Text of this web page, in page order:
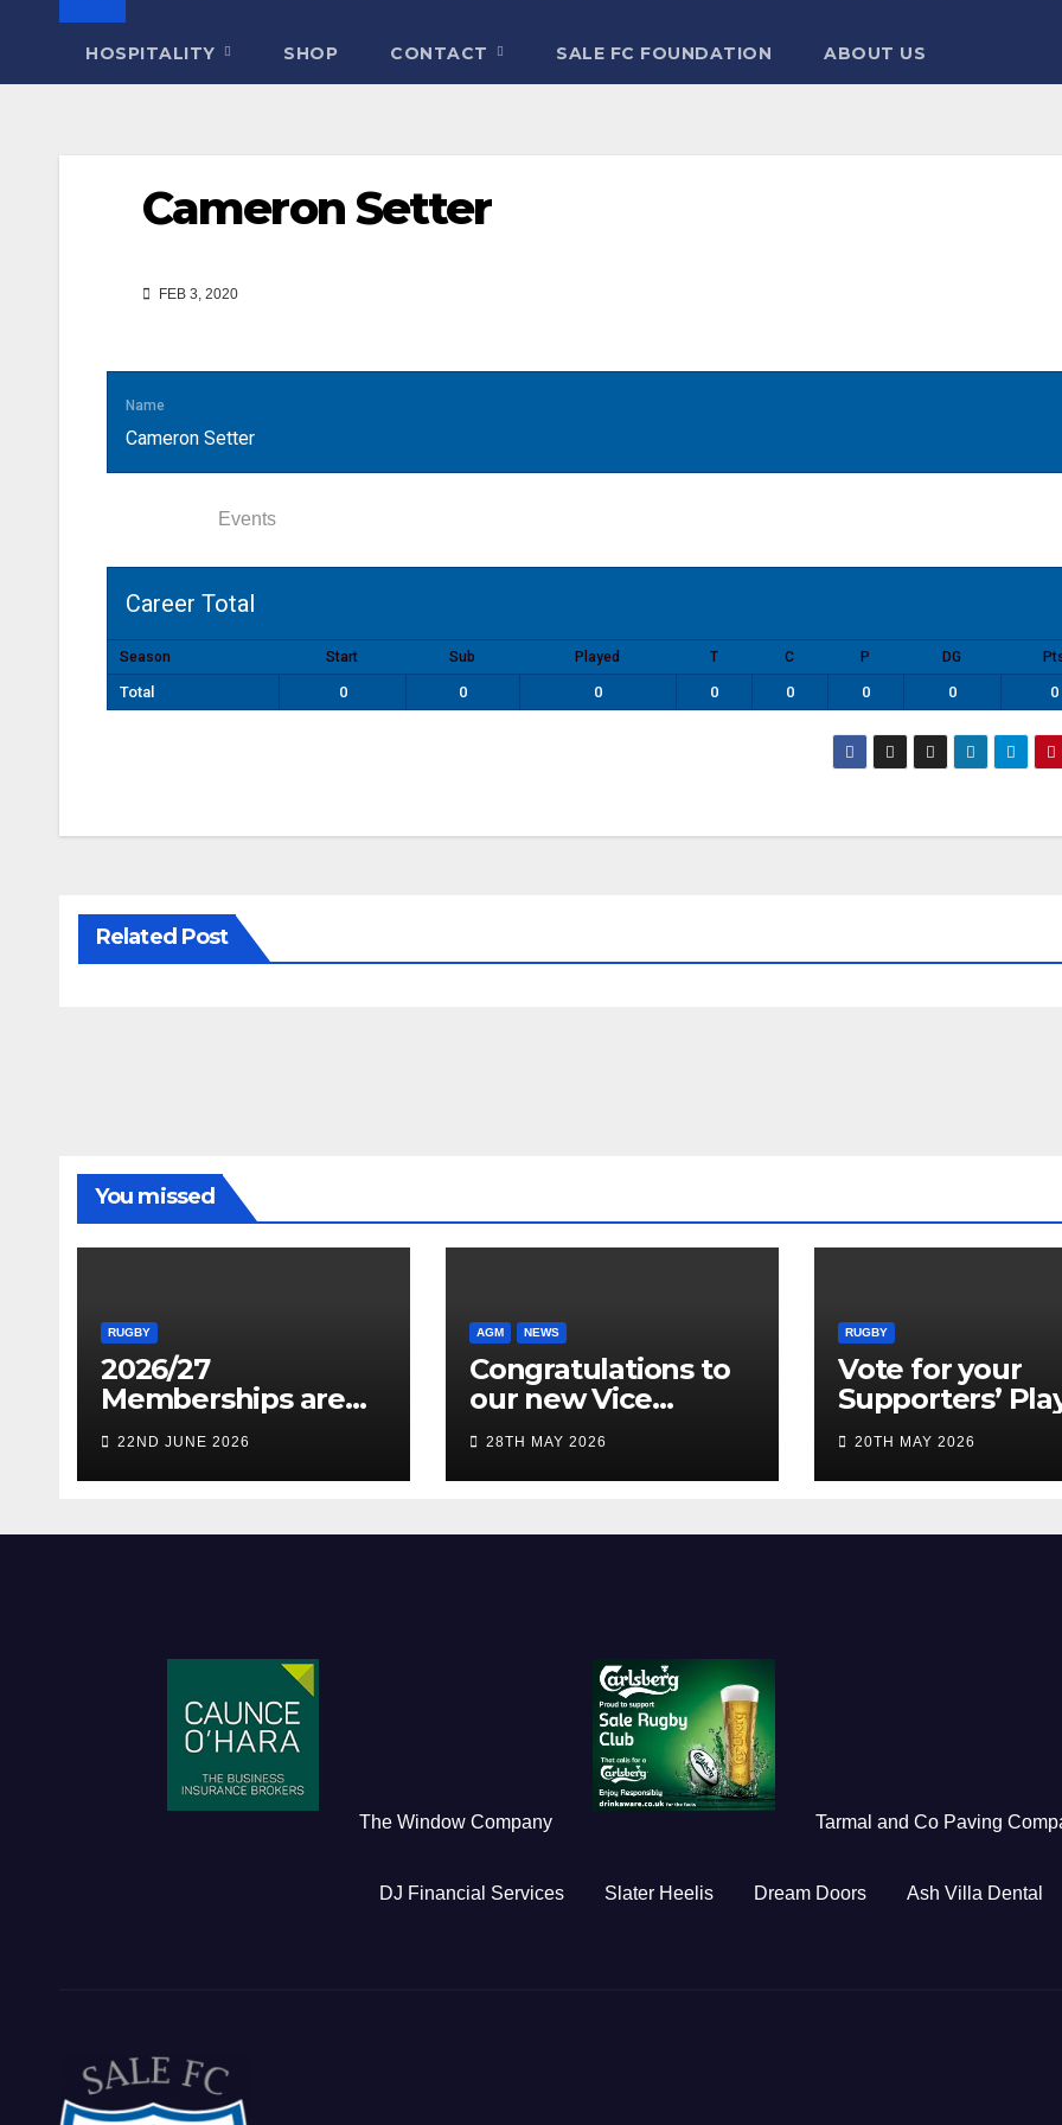
HOSPITALITY SHOP CONTACT SALE FC FOUNDATION ABOUT US
Cameron Setter
FEB 3, 2020
Name
Cameron Setter
Events
Career Total
Season Start Sub Played T C P DG
Total 0 0 0 0 0 0 0 0
Related Post
You missed
RUGBY
2026/27
Memberships are
live! (Be quick for
Early Bird)
22ND JUNE 2026
AGM NEWS
Congratulations to
our new Vice
Presidents
28TH MAY 2026
RUGBY
Vote for your
Supporters’
of the Season
20TH MAY 2026
The Window Company Tarmal and Co Paving
DJ Financial Services Slater Heelis Dream Doors Ash Villa Dental